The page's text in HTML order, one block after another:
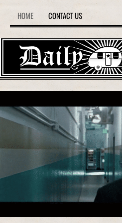
HOME CONTACT US